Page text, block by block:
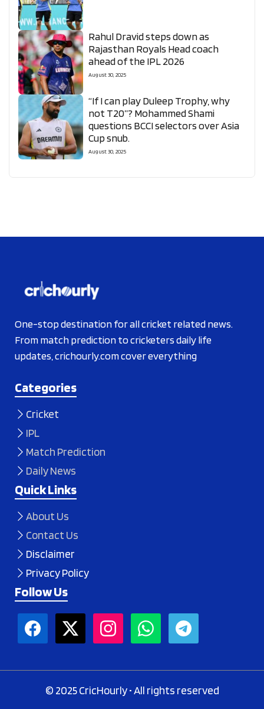
Rahul Dravid steps down as
Rajasthan Royals Head coach
ahead of the IPL 2026
August 30, 2025
“If I can play Duleep Trophy, why
not T20”? Mohammed Shami
questions BCCI selectors over Asia
Cup snub.
August 30, 2025
One-stop destination for all cricket related news.
From match prediction to cricketers daily life
updates, crichourly.com cover everything
Categories
Cricket
IPL
Match Prediction
Daily News
Quick Links
About Us
Contact Us
Disclaimer
Privacy Policy
Follow Us
© 2025 CricHourly • All rights reserved